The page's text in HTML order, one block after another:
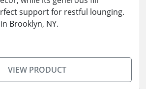
support for restful lounging.
Brooklyn, NY.
VIEW PRODUCT